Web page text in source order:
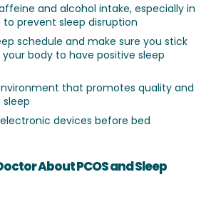
and alcohol intake, especially in
prevent sleep disruption
schedule and make sure you stick
body to have positive sleep
that promotes quality and
devices before bed
About PCOS and Sleep